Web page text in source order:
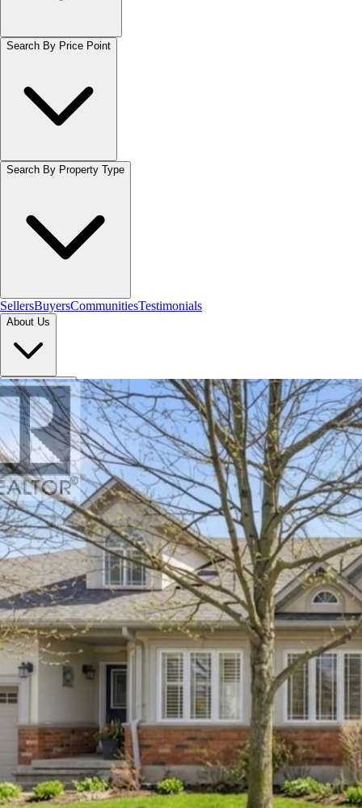
Search By Price Point
Search By Property Type
SellersBuyersCommunitiesTestimonials
About Us
Let's Connect